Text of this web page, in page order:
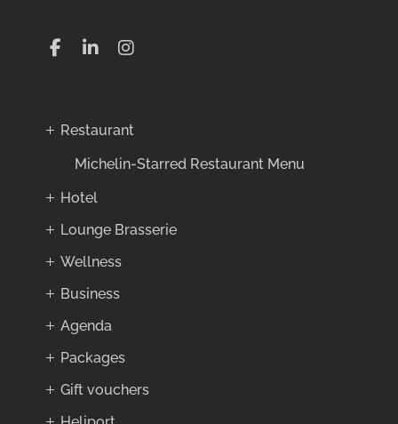
Restaurant
Michelin-Starred Restaurant Menu
Hotel
Lounge Brasserie
Wellness
Business
Agenda
Packages
Gift vouchers